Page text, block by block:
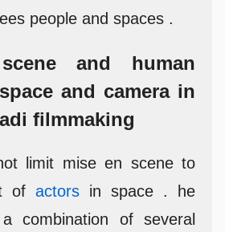
people and spaces .
and human
and camera in
filmmaking
limit mise en scene to
of actors in space . he
combination of several